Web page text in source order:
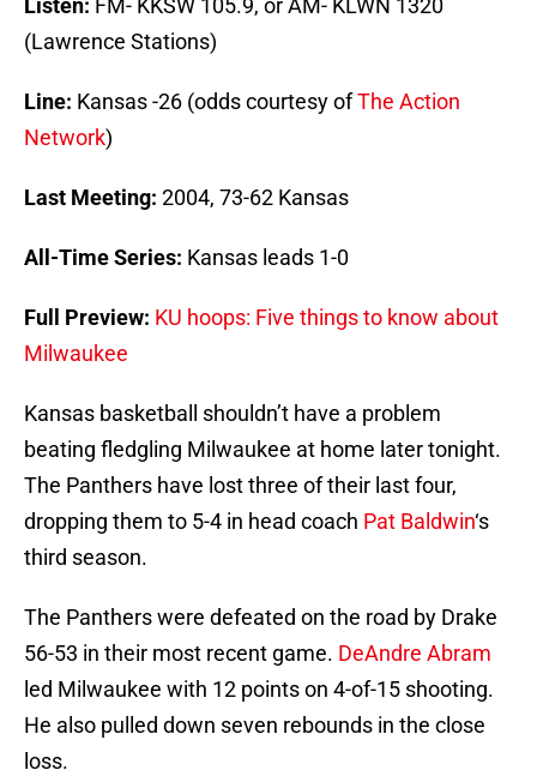
Listen: FM- KKSW 105.9, or AM- KLWN 1320
(Lawrence Stations)
Line: Kansas -26 (odds courtesy ofThe Action
Network)
Last Meeting: 2004, 73-62 Kansas
All-Time Series: Kansas leads 1-0
Full Preview: KU hoops: Five things to know about
Milwaukee
Kansas basketball shouldn’t have a problem
beating fledgling Milwaukee at home later tonight.
The Panthers have lost three of their last four,
dropping them to 5-4 in head coach Pat Baldwin‘s
third season.
The Panthers were defeated on the road by Drake
56-53 in their most recent game. DeAndre Abram
led Milwaukee with 12 points on 4-of-15 shooting.
He also pulled down seven rebounds in the close
loss.